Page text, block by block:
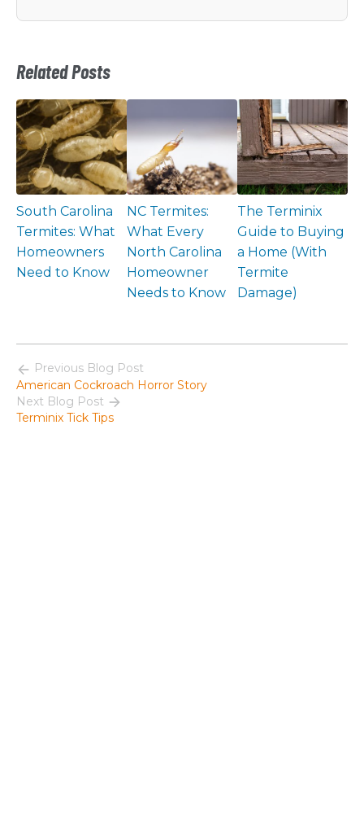
Related Posts
South Carolina
Termites: What
Homeowners
Need to Know
NC Termites:
What Every
North Carolina
Homeowner
Needs to Know
The Terminix
Guide to Buying
a Home (With
Termite
Damage)
Previous Blog Post
American Cockroach Horror Story
Next Blog Post
Terminix Tick Tips